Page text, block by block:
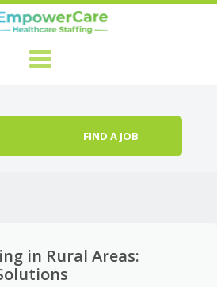
FIND A JOB
in Rural Areas: